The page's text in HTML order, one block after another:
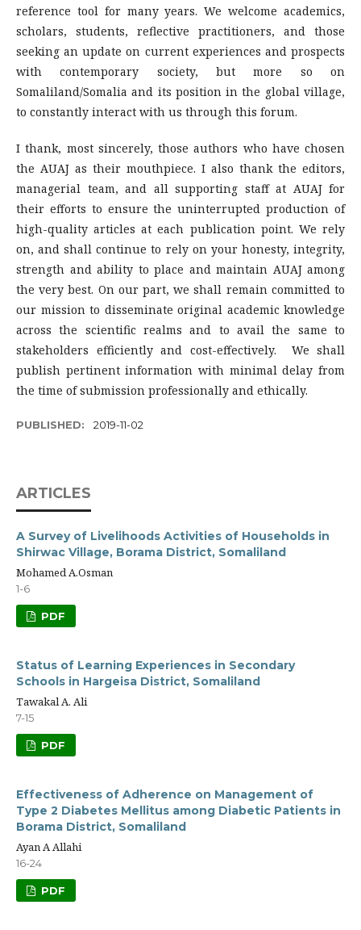
reference tool for many years. We welcome academics,
scholars, students, reflective practitioners, and those
seeking an update on current experiences and prospects
with contemporary society, but more so on
Somaliland/Somalia and its position in the global village,
to constantly interact with us through this forum.
I thank, most sincerely, those authors who have chosen
the AUAJ as their mouthpiece. I also thank the editors,
managerial team, and all supporting staff at AUAJ for
their efforts to ensure the uninterrupted production of
high-quality articles at each publication point. We rely
on, and shall continue to rely on your honesty, integrity,
strength and ability to place and maintain AUAJ among
the very best. On our part, we shall remain committed to
our mission to disseminate original academic knowledge
across the scientific realms and to avail the same to
stakeholders efficiently and cost-effectively. We shall
publish pertinent information with minimal delay from
the time of submission professionally and ethically.
PUBLISHED: 2019-11-02
ARTICLES
A Survey of Livelihoods Activities of Households in
Shirwac Village, Borama District, Somaliland
Mohamed A.Osman
1-6
PDF
Status of Learning Experiences in Secondary
Schools in Hargeisa District, Somaliland
Tawakal A. Ali
7-15
PDF
Effectiveness of Adherence on Management of
Type 2 Diabetes Mellitus among Diabetic Patients in
Borama District, Somaliland
Ayan A Allahi
16-24
PDF